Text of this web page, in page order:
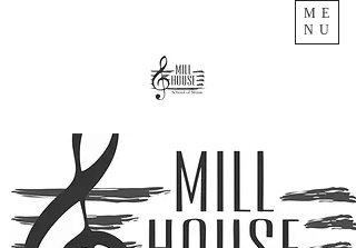
ME
NU